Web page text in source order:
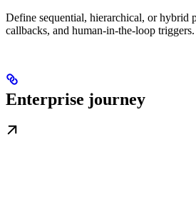
Define sequential, hierarchical, or hybrid
callbacks, and human-in-the-loop triggers.
Enterprise journey